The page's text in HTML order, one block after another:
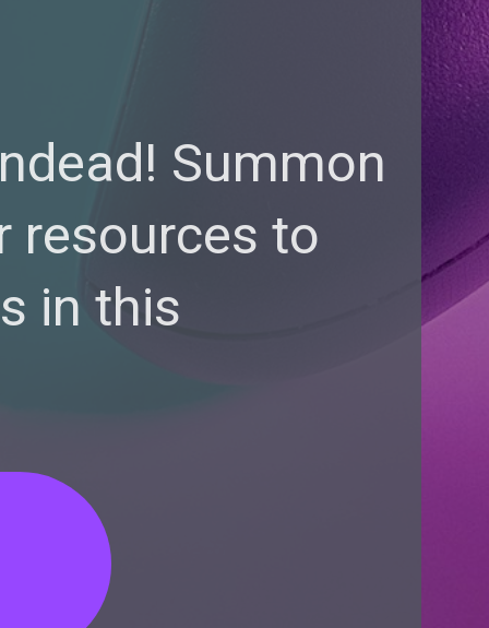
Summon
resources to
in this